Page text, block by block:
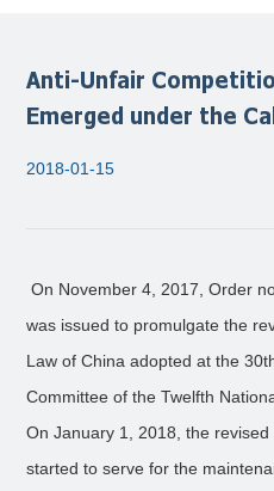
Anti-Unfair
Emerged under the
2018-01-15
On November 4, 2017, Order
was issued to promulgate the
Law of China adopted at the
Committee of the Twelfth
On January 1, 2018, the
started to serve for the